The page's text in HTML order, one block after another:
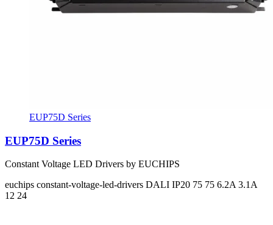
EUP75D Series
EUP75D Series
Constant Voltage LED Drivers by EUCHIPS
euchips constant-voltage-led-drivers DALI IP20 75 75 6.2A 3.1A
12 24